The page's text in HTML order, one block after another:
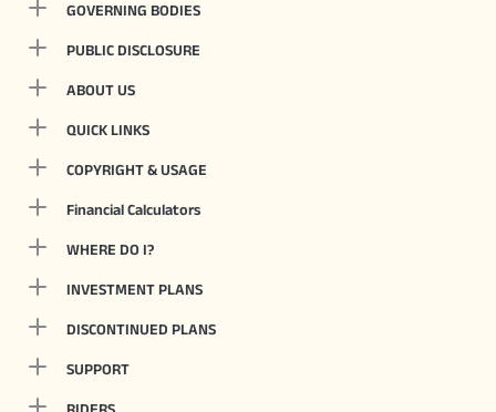
GOVERNING BODIES
PUBLIC DISCLOSURE
ABOUT US
QUICK LINKS
COPYRIGHT & USAGE
Financial Calculators
WHERE DO I?
INVESTMENT PLANS
DISCONTINUED PLANS
SUPPORT